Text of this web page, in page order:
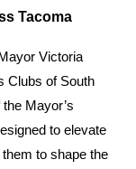
Tacoma
Victoria
Clubs of South
Mayor’s
to elevate
to shape the